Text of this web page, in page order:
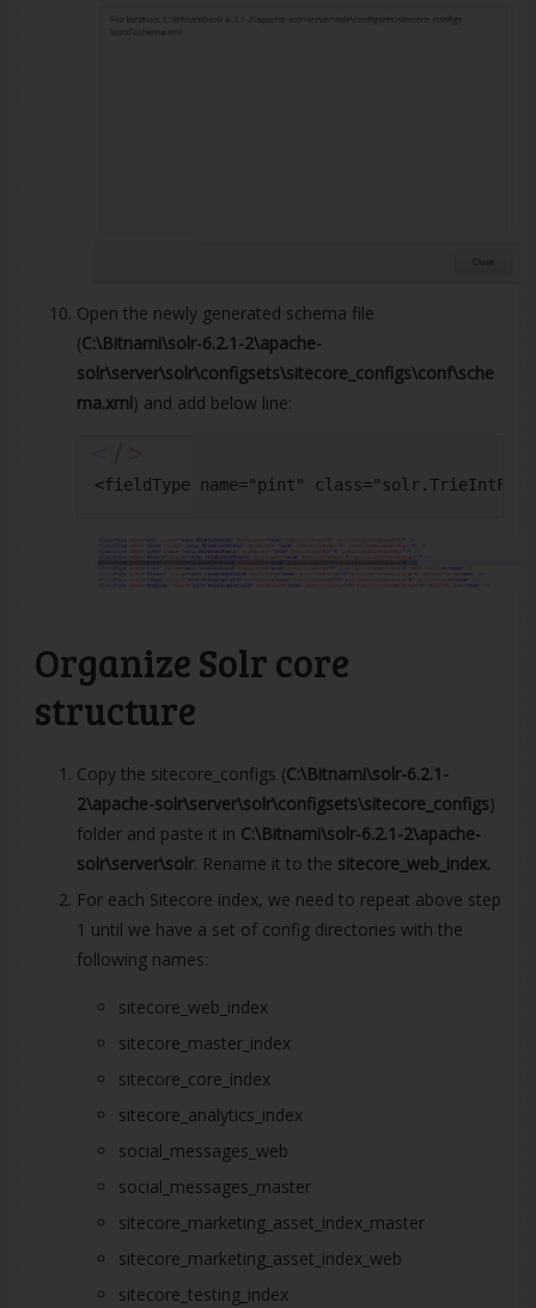
Open the newly generated schema file
(C:\Bitnami\solr-6.2.1-2\apache-
solr\server\solr\configsets\sitecore_configs\conf\sche
ma.xml) and add below line:
<fieldType name="pint"
Organize Solr core
structure
Copy the sitecore_configs (C:\Bitnami\solr-6.2.1-
2\apache-solr\server\solr\configsets\sitecore_configs)
folder and paste it in C:\Bitnami\solr-6.2.1-2\apache-
solr\server\solr. Rename it to the sitecore_web_index.
For each Sitecore index, we need to repeat above step
1 until we have a set of config directories with the
following names:
sitecore_web_index
sitecore_master_index
sitecore_core_index
sitecore_analytics_index
social_messages_web
social_messages_master
sitecore_marketing_asset_index_master
sitecore_marketing_asset_index_web
sitecore_testing_index